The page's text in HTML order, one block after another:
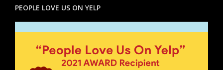
PEOPLE LOVE US ON YELP